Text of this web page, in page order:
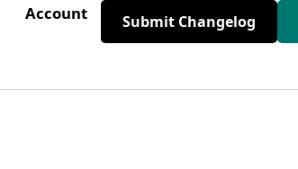
Account Submit Changelog